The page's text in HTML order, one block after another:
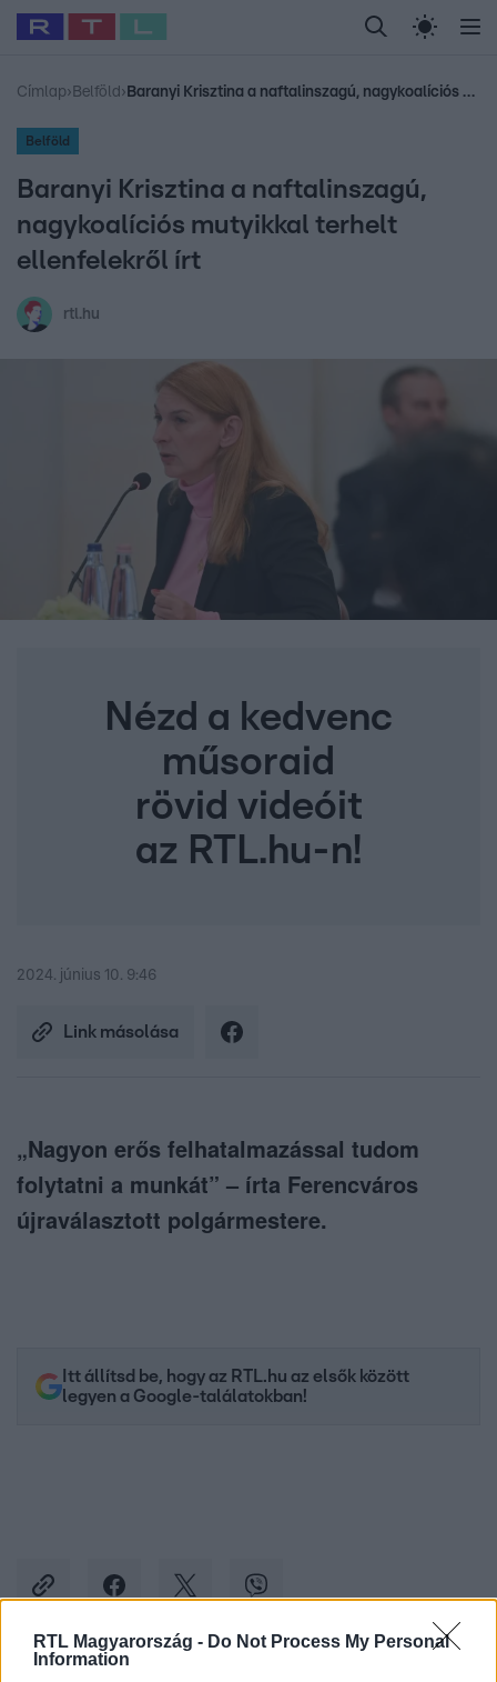
RTL Magyarország - Do Not Process My Personal
Information
Legfrissebb RTL Híradó Randi Celeb vagyok,
Babits Marcella Most Wanted Gallusz
Címlap› Belföld › Baranyi Krisztina a naftalinszagú, nagykoalíciós mutyikkal terhelt ellenfelekről írt
Belföld
Baranyi Krisztina a naftalinszagú,
nagykoalíciós mutyikkal terhelt
ellenfelekről írt
rtl.hu
Nézd a kedvenc
műsoraid
rövid videóit
az RTL.hu-n!
2024. június 10. 9:46
Link másolása
„Nagyon erős felhatalmazással tudom
folytatni a munkát” – írta Ferencváros
újraválasztott polgármestere.
Itt állítsd be, hogy az RTL.hu az elsők között
legyen a Google-találatokban!